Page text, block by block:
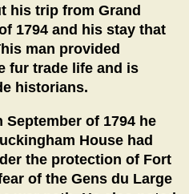
his trip from Grand
1794 and his stay that
man provided
fur trade life and is
historians.
of 1794 he
House had
the protection of Fort
of the Gens du Large